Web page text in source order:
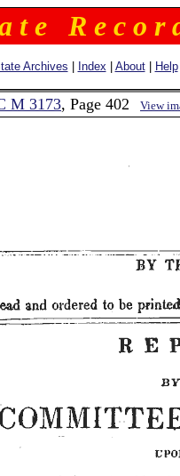
t e R e c o r
Archives Index About| Help
M 3173, Page 402 View